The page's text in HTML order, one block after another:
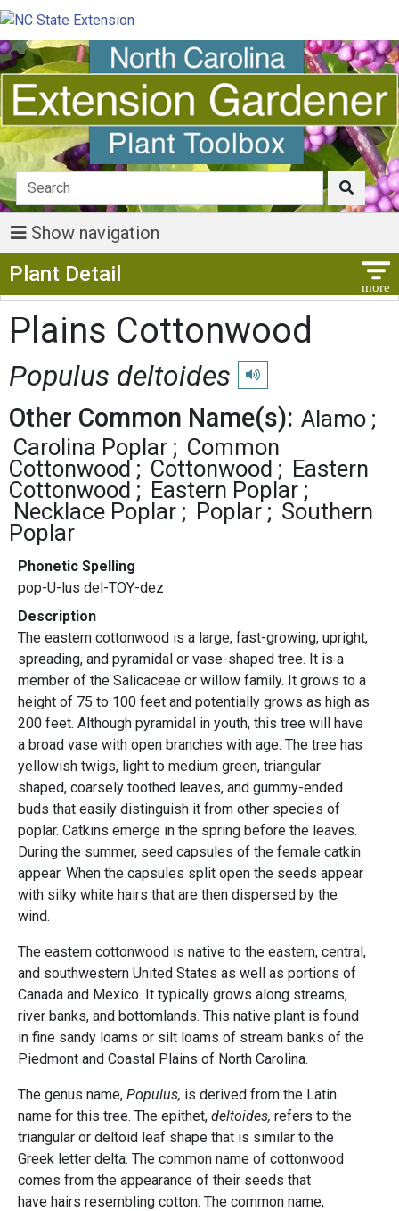
Show navigation
Plant Detail
Plains Cottonwood
Populus deltoides Play pronunciation
Other Common Name(s): Alamo
Carolina Poplar
Common
Cottonwood
Cottonwood
Eastern
Cottonwood
Eastern Poplar
Necklace Poplar
Poplar
Southern
Poplar
Phonetic Spelling
pop-U-lus del-TOY-dez
Description
The eastern cottonwood is a large, fast-growing, upright,
spreading, and pyramidal or vase-shaped tree. It is a
member of the Salicaceae or willow family. It grows to a
height of 75 to 100 feet and potentially grows as high as
200 feet. Although pyramidal in youth, this tree will have
a broad vase with open branches with age. The tree has
yellowish twigs, light to medium green, triangular
shaped, coarsely toothed leaves, and gummy-ended
buds that easily distinguish it from other species of
poplar. Catkins emerge in the spring before the leaves.
During the summer, seed capsules of the female catkin
appear. When the capsules split open the seeds appear
with silky white hairs that are then dispersed by the
wind.
The eastern cottonwood is native to the eastern, central,
and southwestern United States as well as portions of
Canada and Mexico. It typically grows along streams,
river banks, and bottomlands. This native plant is found
in fine sandy loams or silt loams of stream banks of the
Piedmont and Coastal Plains of North Carolina.
The genus name, Populus, is derived from the Latin
name for this tree. The epithet, deltoides, refers to the
triangular or deltoid leaf shape that is similar to the
Greek letter delta. The common name of cottonwood
comes from the appearance of their seeds that
have hairs resembling cotton. The common name,